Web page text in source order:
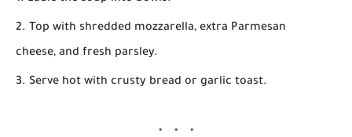
Top with shredded mozzarella, extra Parmesan
cheese, and fresh parsley.
Serve hot with crusty bread or garlic toast.